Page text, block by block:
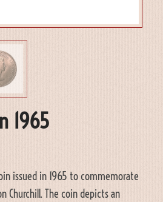
1965
issued in 1965 to commemorate
Churchill. The coin depicts an